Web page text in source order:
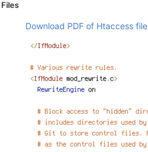
Files
Download PDF of Htaccess file